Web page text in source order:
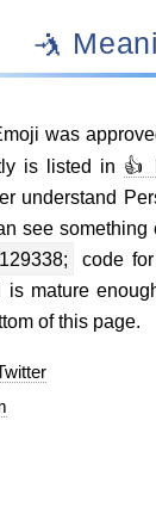
🤺
was
is listed in 👍
understand
see something
code
is mature
of this page.